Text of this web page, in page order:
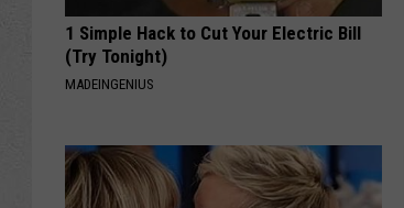
1 Simple Hack to Cut Your Electric Bill
(Try Tonight)
MADEINGENIUS